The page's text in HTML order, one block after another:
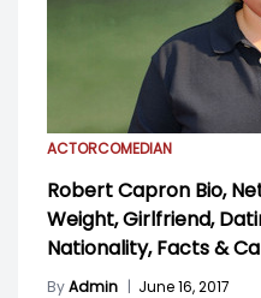
ACTORCOMEDIAN
Robert Capron Bio,
Weight, Girlfriend,
Nationality, Facts &
ByAdmin | June 16, 2017